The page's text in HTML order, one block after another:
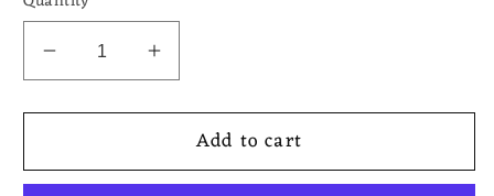
Decrease
quantity
for
Peshtemal
Increase
quantity
for
Seljuk
Peshtemal
Add to cart